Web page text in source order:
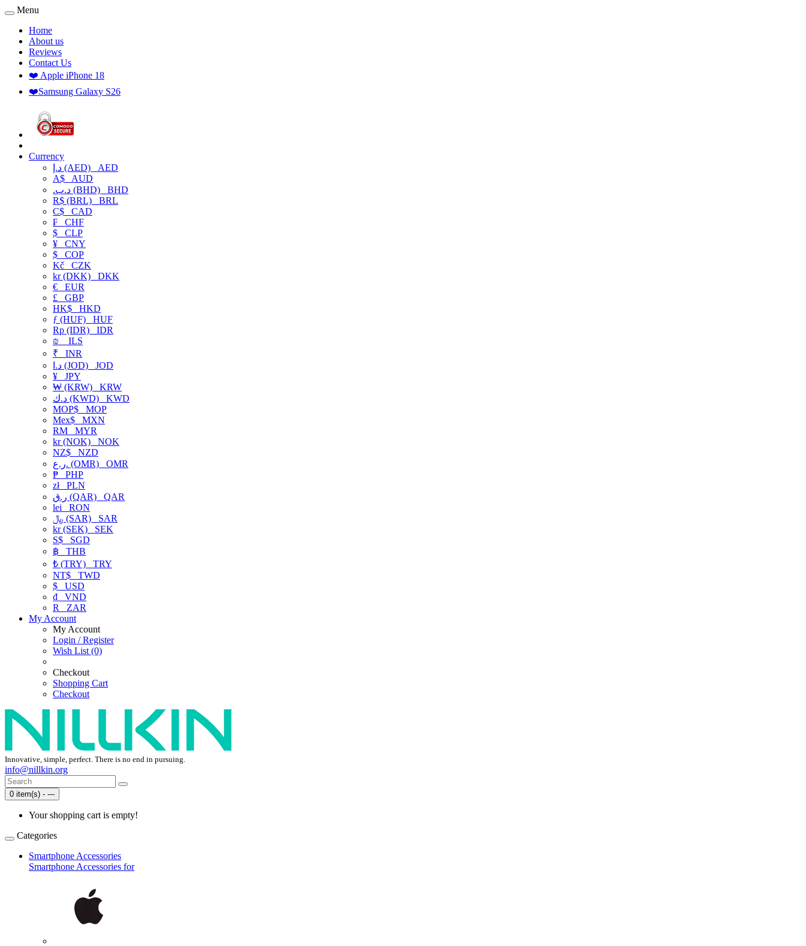
Menu
Home
About us
Reviews
Contact Us
❤️ Apple iPhone 18
❤️Samsung Galaxy S26
Currency
د.إ (AED) AED
A$ AUD
.د.ب (BHD) BHD
R$ (BRL) BRL
C$ CAD
₣ CHF
$ CLP
¥ CNY
$ COP
Kč CZK
kr (DKK) DKK
€ EUR
£ GBP
HK$ HKD
ƒ (HUF) HUF
Rp (IDR) IDR
₪
ILS
₹ INR
د.ا (JOD) JOD
¥ JPY
₩ (KRW) KRW
د.ك (KWD) KWD
MOP$ MOP
Mex$ MXN
RM MYR
kr (NOK) NOK
NZ$ NZD
ر.ع. (OMR) OMR
₱ PHP
złPLN
ر.ق (QAR) QAR
lei RON
﷼ (SAR) SAR
kr (SEK) SEK
S$ SGD
฿ THB
₺ (TRY) TRY
NT$ TWD
$ USD
₫ VND
R
ZAR
My Account
My Account
Login / Register
Wish List (0)
Checkout
Shopping Cart
Checkout
Innovative, simple, perfect. There is no end in pursuing.
info@nillkin.org
0 item(s) - ---
Your shopping cart is empty!
Categories
Smartphone Accessories
Smartphone Accessories for